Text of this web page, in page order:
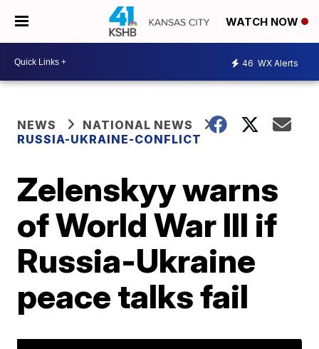
WATCH NOW
46 WX Alerts
NEWS
NATIONAL NEWS
RUSSIA-UKRAINE-CONFLICT
Zelenskyy warns
of World War III if
Russia-Ukraine
peace talks fail